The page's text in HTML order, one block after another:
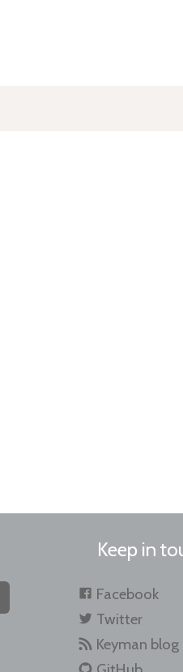
Keep in
Facebook
Twitter
Keyman blog